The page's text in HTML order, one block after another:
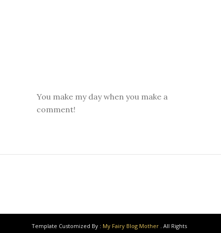
You make my day when you make a
comment!
Template Customized By : My Fairy Blog Mother . All Rights